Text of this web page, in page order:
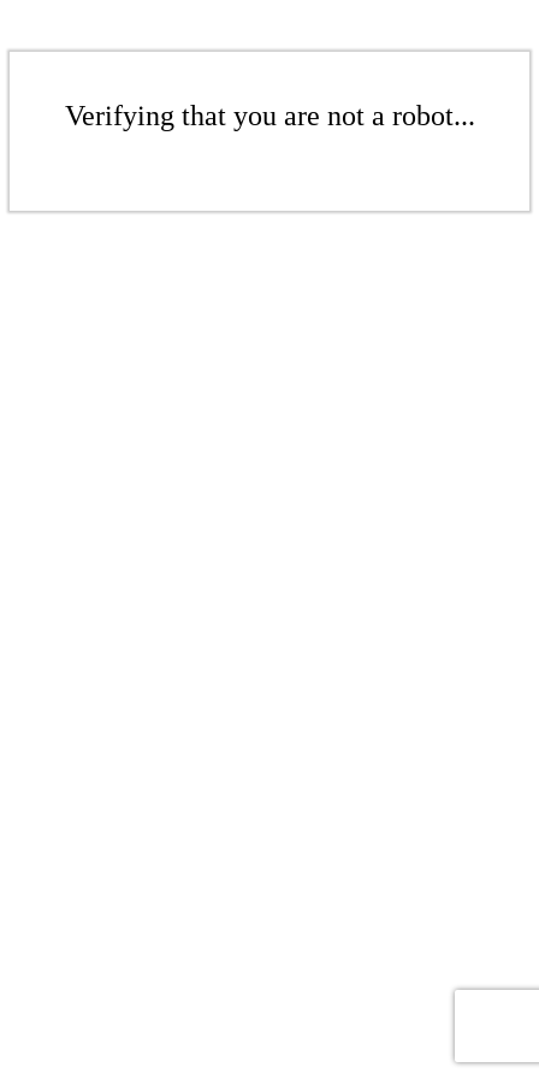
Verifying that you are not a robot...